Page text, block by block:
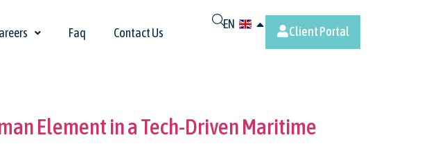
Faq Contact Us
EN
Client Portal
Element in a Tech-Driven Maritime